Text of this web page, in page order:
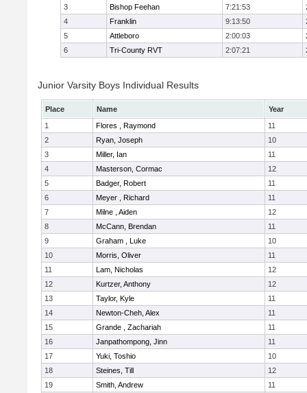
3
Bishop Feehan 7:21:53
4
Franklin 9:13:50
5
Attleboro 2:00:03
6
Tri-County RVT 2:07:21
Junior Varsity Boys Individual Results
Place Name
Year
1
Flores , Raymond
11
2
Ryan, Joseph
10
3
Miller, Ian
11
4
Masterson, Cormac
12
5
Badger, Robert
11
6
Meyer , Richard
11
7
Milne , Aiden
12
8
McCann, Brendan
11
9
Graham , Luke
10
10
Morris, Oliver
11
11
Lam, Nicholas
12
12
Kurtzer, Anthony
12
13
Taylor, Kyle
11
14
Newton-Cheh, Alex
11
15
Grande , Zachariah
11
16
Janpathompong, Jinn
11
17
Yuki, Toshio
10
18
Steines, Till
12
19
Smith, Andrew
11